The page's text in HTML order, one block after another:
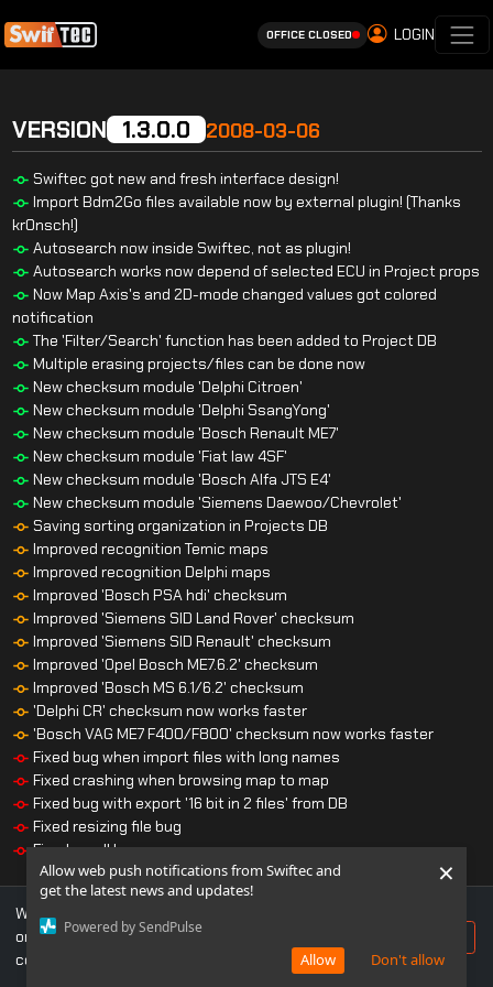
Allow web push notifications from Swiftec and
get the latest news and updates!
Powered by SendPulse
Don't allow
Allow
×
OFFICE CLOSED LOGIN
VERSION 1.3.0.0 2008-03-06
Swiftec got new and fresh interface design!
Import Bdm2Go files available now by external plugin! (Thanks
kr0nsch!)
Autosearch now inside Swiftec, not as plugin!
Autosearch works now depend of selected ECU in Project props
Now Map Axis's and 2D-mode changed values got colored
notification
The 'Filter/Search' function has been added to Project DB
Multiple erasing projects/files can be done now
New checksum module 'Delphi Citroen'
New checksum module 'Delphi SsangYong'
New checksum module 'Bosch Renault ME7'
New checksum module 'Fiat Iaw 4SF'
New checksum module 'Bosch Alfa JTS E4'
New checksum module 'Siemens Daewoo/Chevrolet'
Saving sorting organization in Projects DB
Improved recognition Temic maps
Improved recognition Delphi maps
Improved 'Bosch PSA hdi' checksum
Improved 'Siemens SID Land Rover' checksum
Improved 'Siemens SID Renault' checksum
Improved 'Opel Bosch ME7.6.2' checksum
Improved 'Bosch MS 6.1/6.2' checksum
'Delphi CR' checksum now works faster
'Bosch VAG ME7 F400/F800' checksum now works faster
Fixed bug when import files with long names
Fixed crashing when browsing map to map
Fixed bug with export '16 bit in 2 files' from DB
Fixed resizing file bug
Fixed small bugs
We use cookies to ensure you get the best experience
on our website. If you continue to use this site, you
consent to our use of cookies.